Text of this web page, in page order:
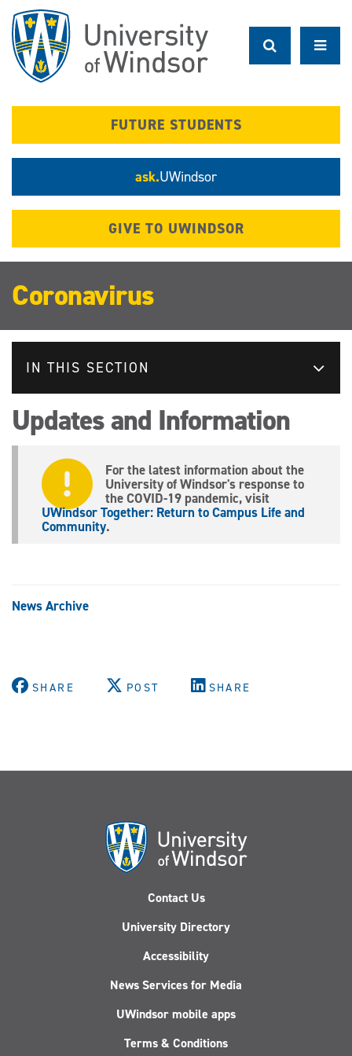
main
content
FUTURE STUDENTS
ask.UWindsor
GIVE TO UWINDSOR
Coronavirus
IN THIS SECTION
Updates and Information
For the latest information about the
University of Windsor's response to
the COVID-19 pandemic, visit
UWindsor Together: Return to Campus Life and
Community.
News Archive
SHARE POST SHARE
Contact Us
University Directory
Accessibility
News Services for Media
UWindsor mobile apps
Terms & Conditions